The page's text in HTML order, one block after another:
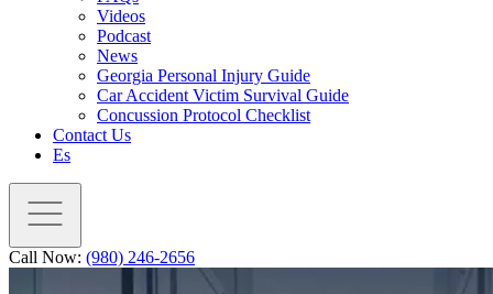
Videos
Podcast
News
Georgia Personal Injury Guide
Car Accident Victim Survival Guide
Concussion Protocol Checklist
Contact Us
Es
Call Now: (980) 246-2656